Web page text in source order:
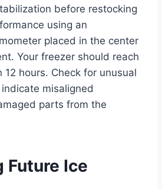
before restocking
using an
placed in the center
Your freezer should reach
12 hours. Check for unusual
misaligned
parts from the
Future Ice